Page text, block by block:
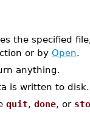
the specified
or by Open.
anything.
is written to disk.
quit, done, or